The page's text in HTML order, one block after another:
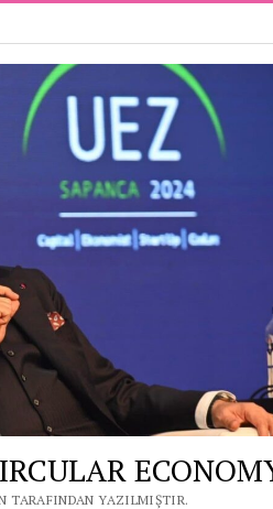
TARAFINDAN YAZILMIŞTIR.